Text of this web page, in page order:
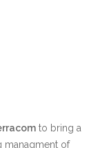
to bring a
managment of